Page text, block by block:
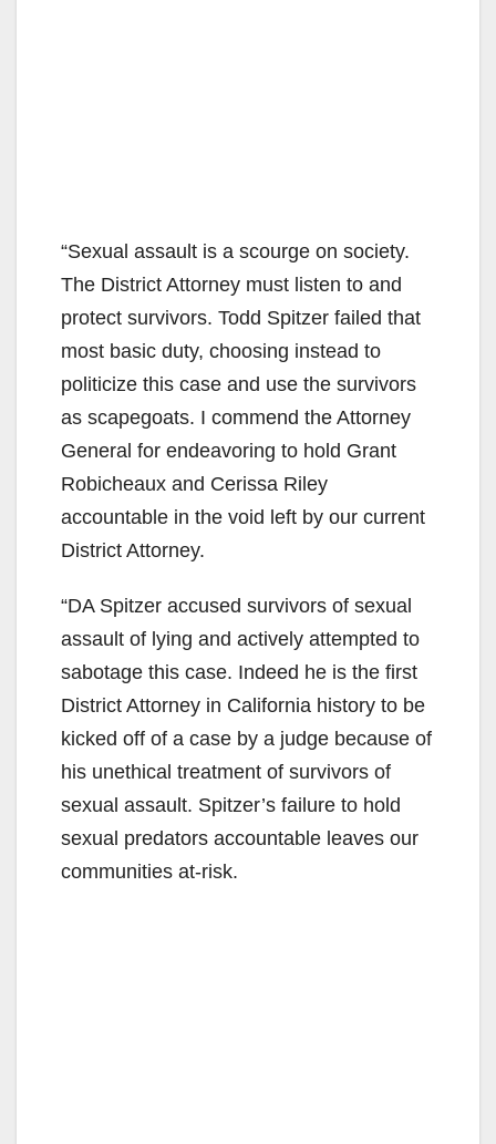
“Sexual assault is a scourge on society.
The District Attorney must listen to and
protect survivors. Todd Spitzer failed that
most basic duty, choosing instead to
politicize this case and use the survivors
as scapegoats. I commend the Attorney
General for endeavoring to hold Grant
Robicheaux and Cerissa Riley
accountable in the void left by our current
District Attorney.
“DA Spitzer accused survivors of sexual
assault of lying and actively attempted to
sabotage this case. Indeed he is the first
District Attorney in California history to be
kicked off of a case by a judge because of
his unethical treatment of survivors of
sexual assault. Spitzer’s failure to hold
sexual predators accountable leaves our
communities at-risk.